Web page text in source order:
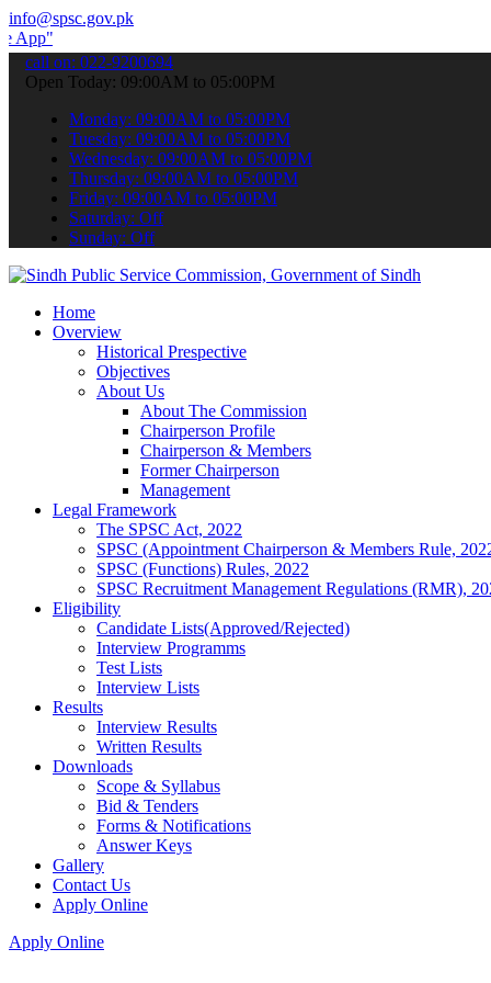
info@spsc.gov.pk
your applications online & stay informed about the latest
call on: 022-9200694
Open Today: 09:00AM to 05:00PM
Monday: 09:00AM to 05:00PM
Tuesday: 09:00AM to 05:00PM
Wednesday: 09:00AM to 05:00PM
Thursday: 09:00AM to 05:00PM
Friday: 09:00AM to 05:00PM
Saturday: Off
Sunday: Off
Home
Overview
Historical Prespective
Objectives
About Us
About The Commission
Chairperson Profile
Chairperson & Members
Former Chairperson
Management
Legal Framework
The SPSC Act, 2022
SPSC (Appointment Chairperson & Members Rule,
SPSC (Functions) Rules, 2022
SPSC Recruitment Management Regulations (RMR),
Eligibility
Candidate Lists(Approved/Rejected)
Interview Programms
Test Lists
Interview Lists
Results
Interview Results
Written Results
Downloads
Scope & Syllabus
Bid & Tenders
Forms & Notifications
Answer Keys
Gallery
Contact Us
Apply Online
Apply Online